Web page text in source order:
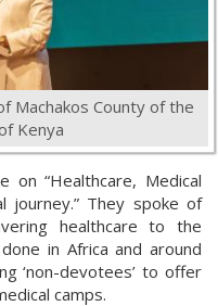
Machakos County of the
Kenya
“Healthcare, Medical
journey.” They spoke of
healthcare to the
in Africa and around
‘non-devotees’ to offer
camps.